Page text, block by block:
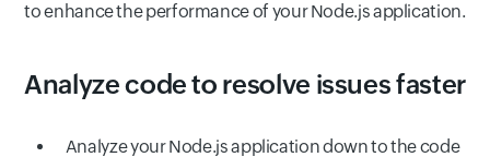
to enhance the performance of your Node.js application.
Analyze code to resolve issues faster
Analyze your Node.js application down to the code